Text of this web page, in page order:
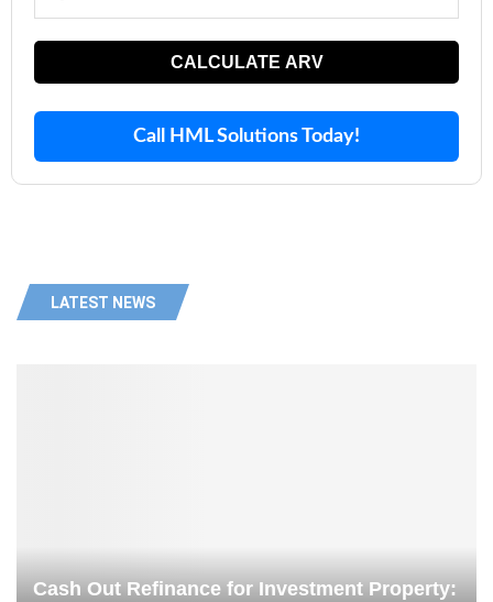
CALCULATE ARV
Call HML Solutions Today!
LATEST NEWS
Cash Out Refinance for Investment Property: